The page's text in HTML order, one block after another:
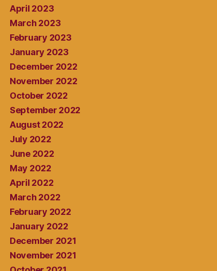
April 2023
March 2023
February 2023
January 2023
December 2022
November 2022
October 2022
September 2022
August 2022
July 2022
June 2022
May 2022
April 2022
March 2022
February 2022
January 2022
December 2021
November 2021